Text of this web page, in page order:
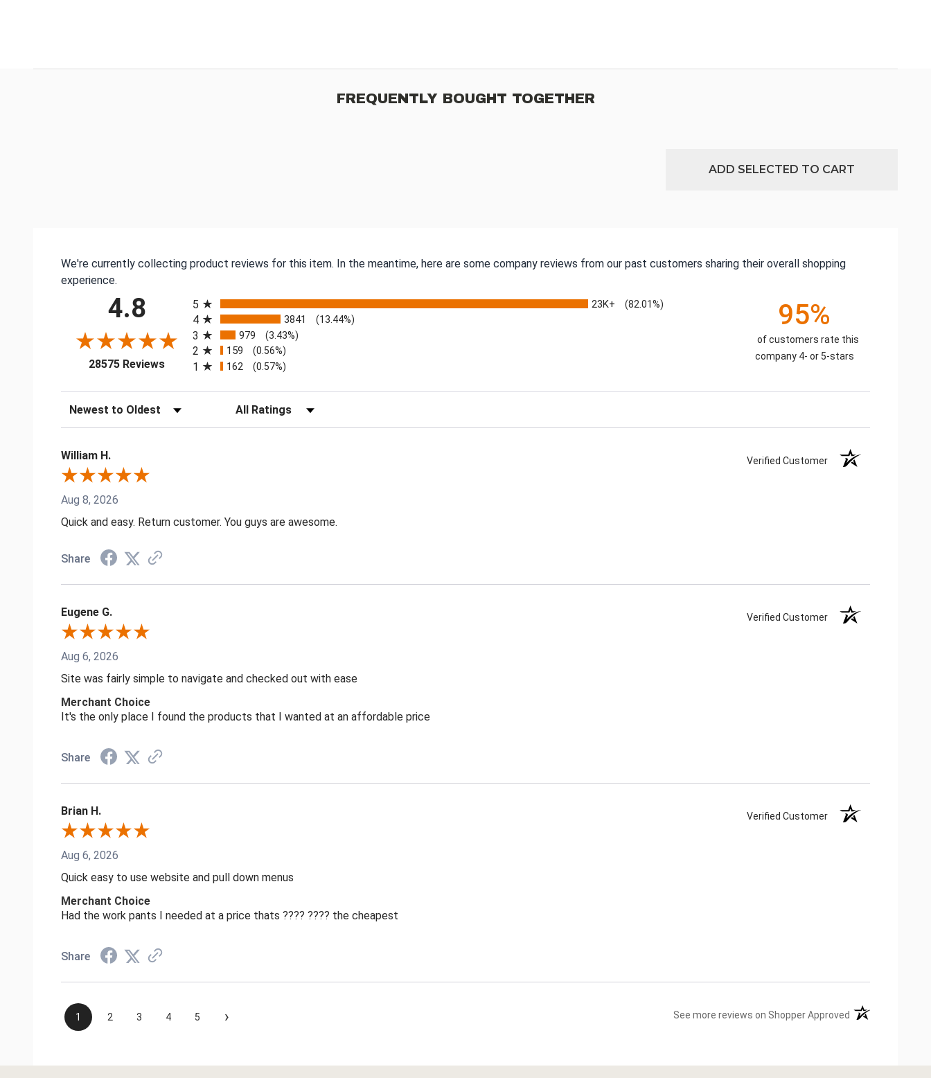
FREQUENTLY BOUGHT TOGETHER
ADD SELECTED TO CART
We're currently collecting product reviews for this item. In the meantime, here are some company reviews from our past customers sharing their overall shopping
experience.
4.8
28575 Reviews(opens in a new tab)
5
23K+ (82.01%)
4 3841 (13.44%)
3 979 (3.43%)
2 159 (0.56%)
1 162 (0.57%)
95%
of customers rate this
company 4- or 5-stars
Sort Reviews Filter Reviews by Rating
William H. Verified Customer
Aug 8, 2026
Quick and easy. Return customer. You guys are awesome.
Share
Eugene G. Verified Customer
Aug 6, 2026
Site was fairly simple to navigate and checked out with ease
Merchant Choice
It's the only place I found the products that I wanted at an affordable price
Share
Brian H. Verified Customer
Aug 6, 2026
Quick easy to use website and pull down menus
Merchant Choice
Had the work pants I needed at a price thats ???? ???? the cheapest
Share
1 2 3 4 5 › See more reviews on Shopper Approved (opens in a new